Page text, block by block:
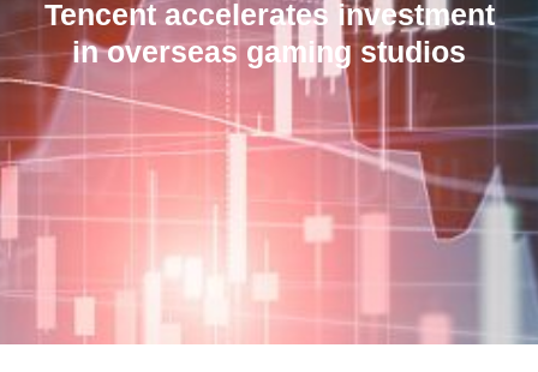
Tencent accelerates investment
in overseas gaming studios